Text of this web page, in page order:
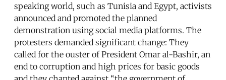
speaking world, such as Tunisia and Egypt, activists
announced and promoted the planned
demonstration using social media platforms. The
protesters demanded significant change: They
called for the ouster of President Omar al-Bashir, an
end to corruption and high prices for basic goods